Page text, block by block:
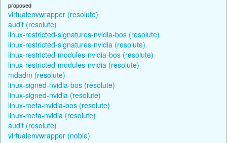
proposed
virtualenvwrapper (resolute)
audit (resolute)
linux-restricted-signatures-nvidia-bos (resolute)
linux-restricted-signatures-nvidia (resolute)
linux-restricted-modules-nvidia-bos (resolute)
linux-restricted-modules-nvidia (resolute)
mdadm (resolute)
linux-signed-nvidia-bos (resolute)
linux-signed-nvidia (resolute)
linux-meta-nvidia-bos (resolute)
linux-meta-nvidia (resolute)
audit (resolute)
virtualenvwrapper (noble)